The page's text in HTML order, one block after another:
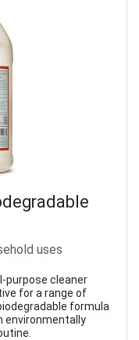
uses
purpose cleaner
for a range of
formula
environmentally